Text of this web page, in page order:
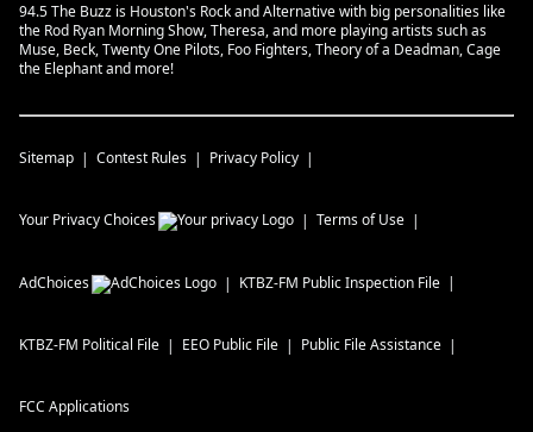
94.5 The Buzz is Houston's Rock and Alternative with big personalities like
the Rod Ryan Morning Show, Theresa, and more playing artists such as
Muse, Beck, Twenty One Pilots, Foo Fighters, Theory of a Deadman, Cage
the Elephant and more!
Sitemap Contest Rules Privacy Policy
Your Privacy Choices Terms of Use
AdChoices KTBZ-FM Public Inspection File
KTBZ-FM Political File EEO Public File Public File Assistance
FCC Applications